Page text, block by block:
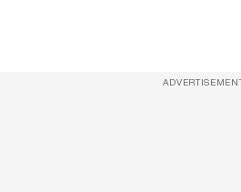
ADVERTISEMENT